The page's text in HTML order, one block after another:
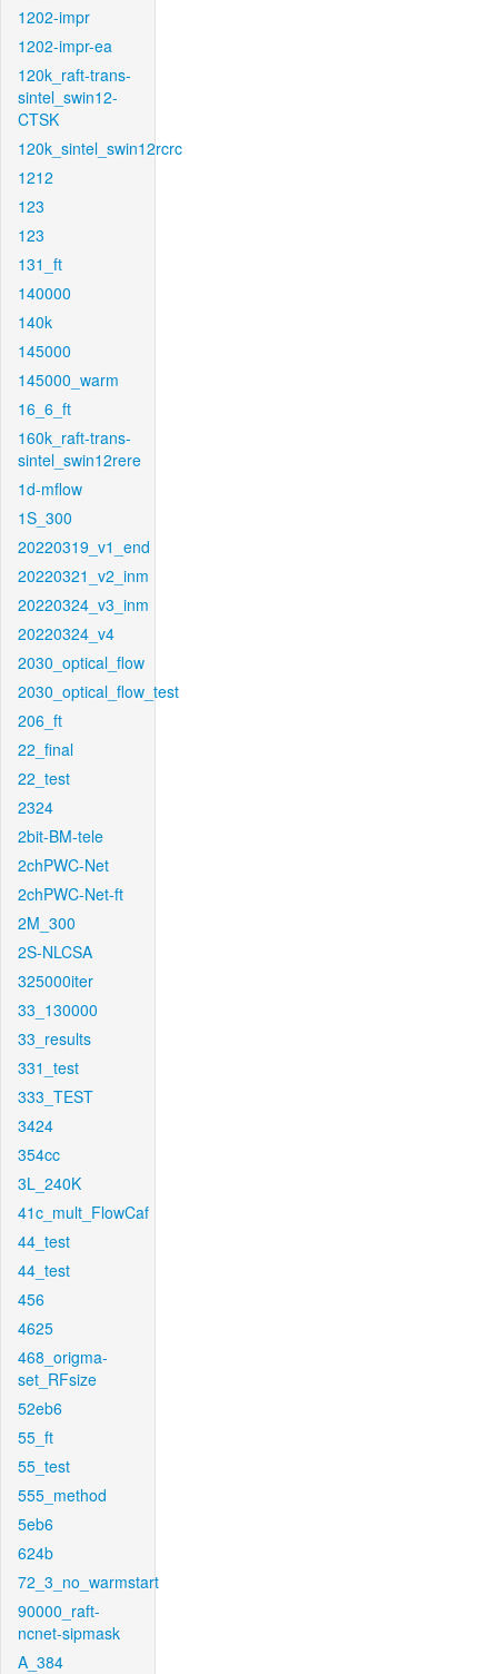
1202-impr
1202-impr-ea
120k_raft-trans-
sintel_swin12-
CTSK
120k_sintel_swin12rcrc
1212
123
123
131_ft
140000
140k
145000
145000_warm
16_6_ft
160k_raft-trans-
sintel_swin12rere
1d-mflow
1S_300
20220319_v1_end
20220321_v2_inm
20220324_v3_inm
20220324_v4
2030_optical_flow
2030_optical_flow_test
206_ft
22_final
22_test
2324
2bit-BM-tele
2chPWC-Net
2chPWC-Net-ft
2M_300
2S-NLCSA
325000iter
33_130000
33_results
331_test
333_TEST
3424
354cc
3L_240K
41c_mult_FlowCaf
44_test
44_test
456
4625
468_origma-
set_RFsize
52eb6
55_ft
55_test
555_method
5eb6
624b
72_3_no_warmstart
90000_raft-
ncnet-sipmask
A_384